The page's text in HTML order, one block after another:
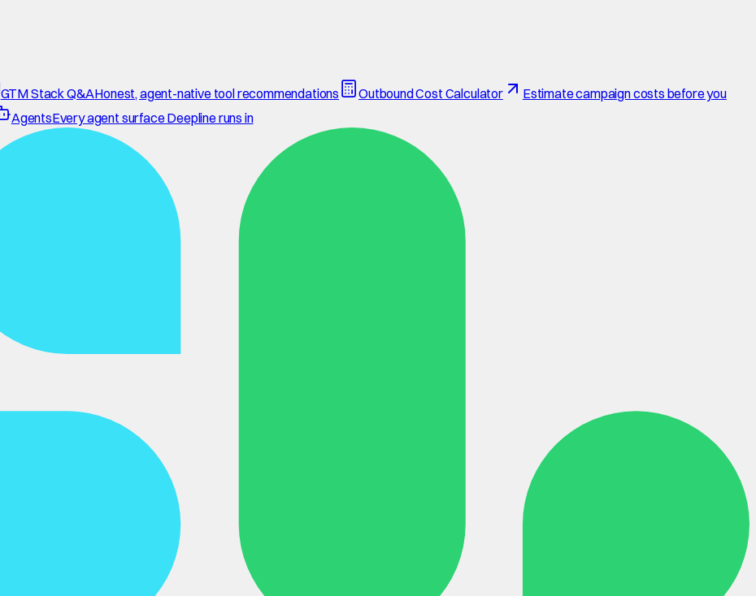
GTM Stack Q&AHonest, agent-native tool recommendations Outbound Cost Calculator
Estimate campaign costs before you
AgentsEvery agent surface Deepline runs in